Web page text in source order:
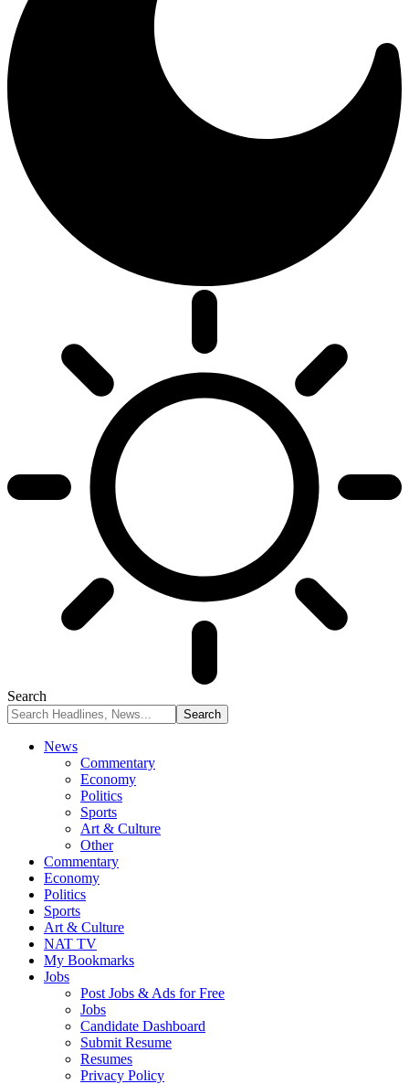
Search
News
Commentary
Economy
Politics
Sports
Art & Culture
Other
Commentary
Economy
Politics
Sports
Art & Culture
NAT TV
My Bookmarks
Jobs
Post Jobs & Ads for Free
Jobs
Candidate Dashboard
Submit Resume
Resumes
Privacy Policy